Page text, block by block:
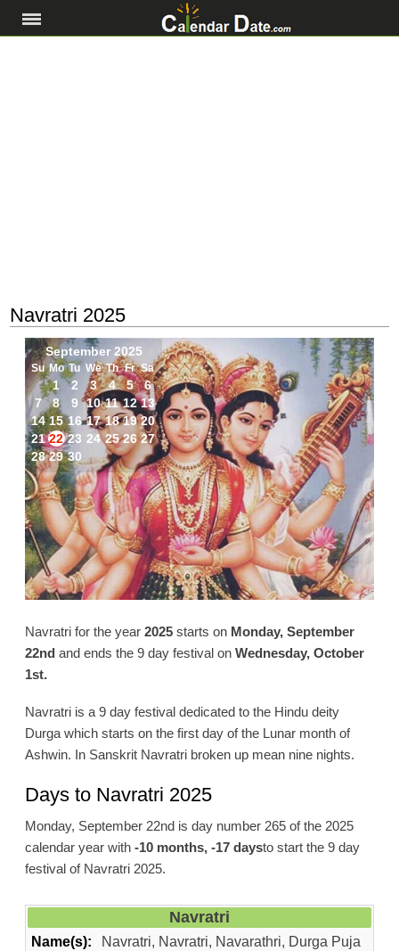
Navratri 2025
September 2025
Su Mo Tu We Th Fr Sa
1 2 3 4 5
6
7
8 9 10 11 12 13
14 15 16 17 18 19 20
21 22 23 24 25 26 27
28 29 30
Navratri for the year 2025starts on Monday, September
22ndand ends the 9 day festival onWednesday, October
1st.
Navratri is a 9 day festival dedicated to the Hindu deity
Durga which starts on the first day of the Lunar month of
Ashwin. In Sanskrit Navratri broken up mean nine nights.
Days to Navratri 2025
Monday, September 22nd is day number 265 of the 2025
calendar year with -10 months, -17 daysto start the 9 day
festival of Navratri 2025.
Navratri
Name(s):
Navratri, Navratri, Navarathri, Durga Puja